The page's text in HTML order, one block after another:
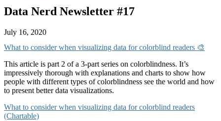
Data Nerd Newsletter #17
July 16, 2020
What to consider when visualizing data for colorblind readers 🎨
This article is part 2 of a 3-part series on colorblindness. It’s
impressively thorough with explanations and charts to show how
people with different types of colorblindness see the world and how
to present better data visualizations.
What to consider when visualizing data for colorblind readers
(Chartable)